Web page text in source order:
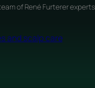
of René Furterer experts
and scalp care